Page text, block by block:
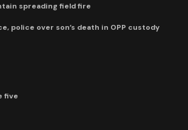
spreading field fire
police over son’s death in OPP custody
five